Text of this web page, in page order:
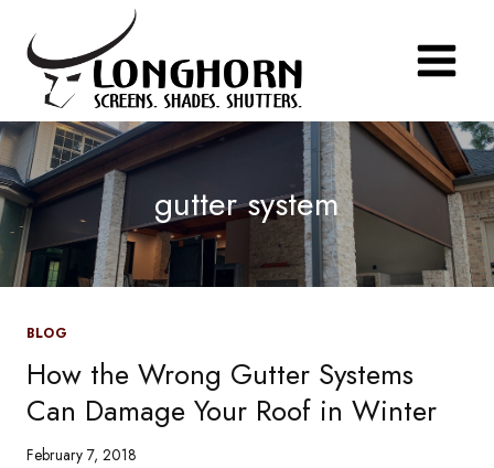
content
gutter system
BLOG
How the Wrong Gutter Systems
Can Damage Your Roof in Winter
February 7, 2018